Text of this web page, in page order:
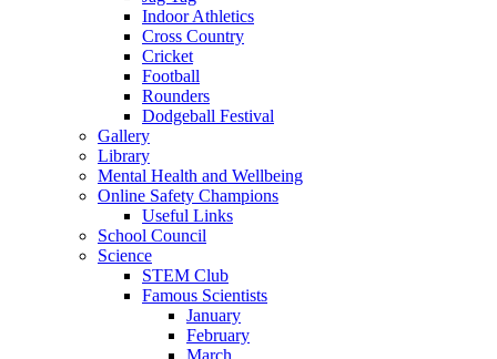
Indoor Athletics
Cross Country
Cricket
Football
Rounders
Dodgeball Festival
Gallery
Library
Mental Health and Wellbeing
Online Safety Champions
Useful Links
School Council
Science
STEM Club
Famous Scientists
January
February
March